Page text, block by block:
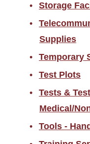
Storage
Supplies
Temporary
Test Plots
Tests &
Medical/
Tools -